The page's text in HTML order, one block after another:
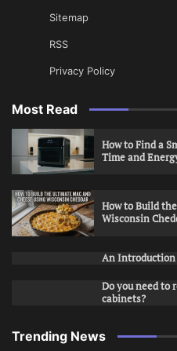
Sitemap
RSS
Privacy Policy
Most Read
How to Find a
Time and
How to Build
Wisconsin
An Introduction
Do you need to
cabinets?
Trending News